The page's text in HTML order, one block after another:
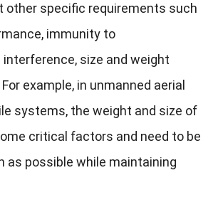
other specific requirements such
immunity to
size and weight
example, in unmanned aerial
systems, the weight and size of
critical factors and need to be
as possible while maintaining